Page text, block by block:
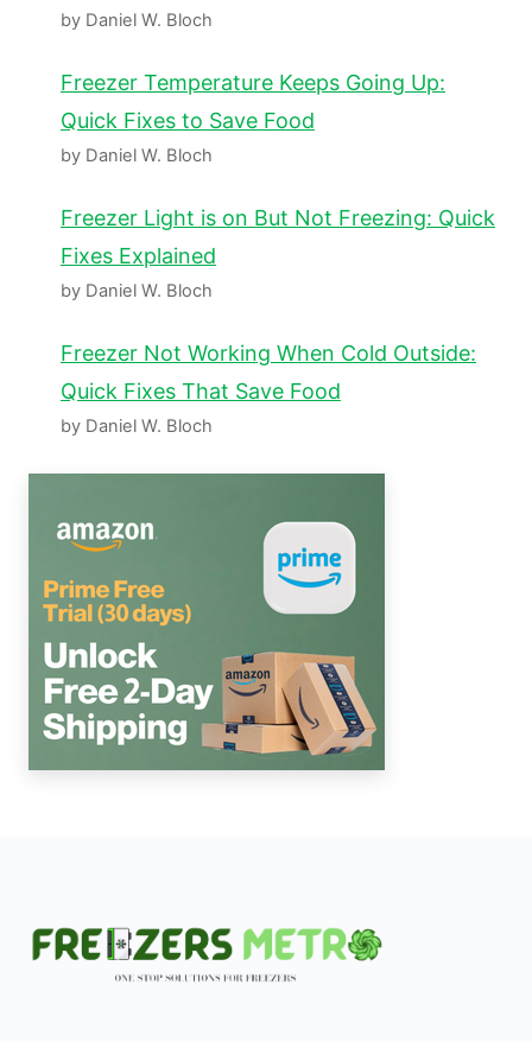
by Daniel W. Bloch
Freezer Temperature Keeps Going Up:
Quick Fixes to Save Food
by Daniel W. Bloch
Freezer Light is on But Not Freezing: Quick
Fixes Explained
by Daniel W. Bloch
Freezer Not Working When Cold Outside:
Quick Fixes That Save Food
by Daniel W. Bloch